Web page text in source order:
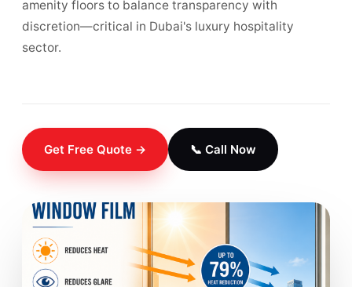
amenity floors to balance transparency with
discretion—critical in Dubai's luxury hospitality
sector.
Get Free Quote → 📞 Call Now